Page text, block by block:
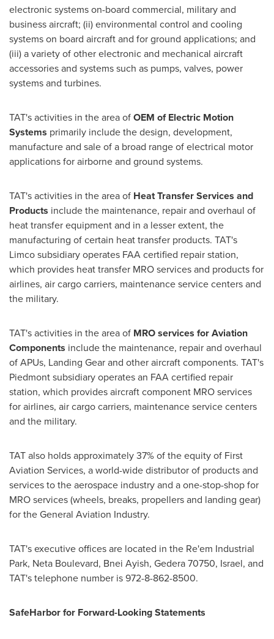
electronic systems on-board commercial, military and
business aircraft; (ii) environmental control and cooling
systems on board aircraft and for ground applications; and
(iii) a variety of other electronic and mechanical aircraft
accessories and systems such as pumps, valves, power
systems and turbines.
TAT's activities in the area ofOEM of Electric Motion
Systems primarily include the design, development,
manufacture and sale of a broad range of electrical motor
applications for airborne and ground systems.
TAT's activities in the area of Heat Transfer Services and
Products include the maintenance, repair and overhaul of
heat transfer equipment and in a lesser extent, the
manufacturing of certain heat transfer products. TAT's
Limco subsidiary operates FAA certified repair station,
which provides heat transfer MRO services and products for
airlines, air cargo carriers, maintenance service centers and
the military.
TAT's activities in the area of MRO services for Aviation
Components include the maintenance, repair and overhaul
of APUs, Landing Gear and other aircraft components. TAT's
Piedmont subsidiary operates an FAA certified repair
station, which provides aircraft component MRO services
for airlines, air cargo carriers, maintenance service centers
and the military.
TAT also holds approximately 37% of the equity of First
Aviation Services, a world-wide distributor of products and
services to the aerospace industry and a one-stop-shop for
MRO services (wheels, breaks, propellers and landing gear)
for the General Aviation Industry.
TAT's executive offices are located in the Re'em Industrial
Park, Neta Boulevard, Bnei Ayish, Gedera 70750, Israel, and
TAT's telephone number is 972-8-862-8500.
SafeHarborfor Forward-Looking Statements